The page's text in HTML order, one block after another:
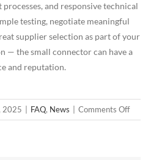
and responsive technical
testing, negotiate meaningful
supplier selection as part of your
— the small connector can have a
and reputation.
2025 FAQ, News Comments Offon
How